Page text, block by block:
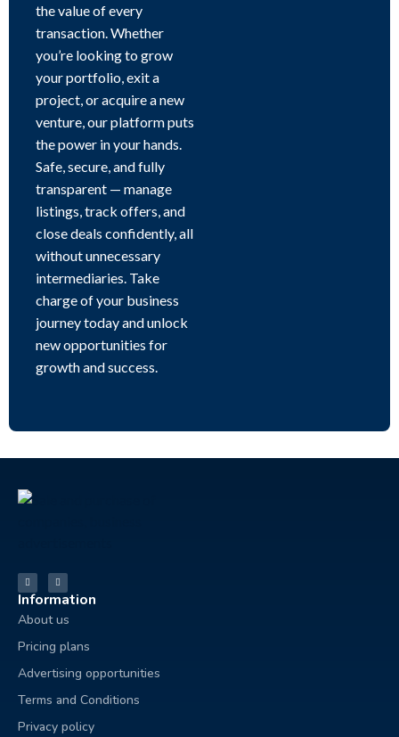
the value of every
transaction. Whether
you’re looking to grow
your portfolio, exit a
project, or acquire a new
venture, our platform puts
the power in your hands.
Safe, secure, and fully
transparent — manage
listings, track offers, and
close deals confidently, all
without unnecessary
intermediaries. Take
charge of your business
journey today and unlock
new opportunities for
growth and success.
Information
About us
Pricing plans
Advertising opportunities
Terms and Conditions
Privacy policy